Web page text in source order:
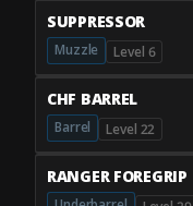
SUPPRESSOR
Muzzle Level 6
CHF BARREL
Barrel Level 22
RANGER FOREGRIP